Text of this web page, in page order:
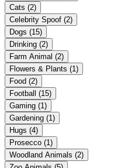
Cats (2)
Celebrity Spoof (2)
Dogs (15)
Drinking (2)
Farm Animal (2)
Flowers & Plants (1)
Food (2)
Football (15)
Gaming (1)
Gardening (1)
Hugs (4)
Prosecco (1)
Woodland Animals (2)